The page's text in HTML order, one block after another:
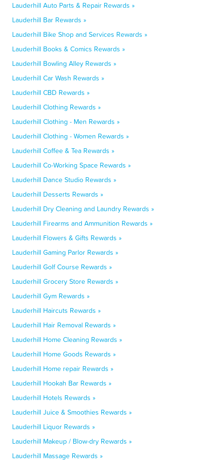
Lauderhill Auto Parts & Repair Rewards »
Lauderhill Bar Rewards »
Lauderhill Bike Shop and Services Rewards »
Lauderhill Books & Comics Rewards »
Lauderhill Bowling Alley Rewards »
Lauderhill Car Wash Rewards »
Lauderhill CBD Rewards »
Lauderhill Clothing Rewards »
Lauderhill Clothing - Men Rewards »
Lauderhill Clothing - Women Rewards »
Lauderhill Coffee & Tea Rewards »
Lauderhill Co-Working Space Rewards »
Lauderhill Dance Studio Rewards »
Lauderhill Desserts Rewards »
Lauderhill Dry Cleaning and Laundry Rewards »
Lauderhill Firearms and Ammunition Rewards »
Lauderhill Flowers & Gifts Rewards »
Lauderhill Gaming Parlor Rewards »
Lauderhill Golf Course Rewards »
Lauderhill Grocery Store Rewards »
Lauderhill Gym Rewards »
Lauderhill Haircuts Rewards »
Lauderhill Hair Removal Rewards »
Lauderhill Home Cleaning Rewards »
Lauderhill Home Goods Rewards »
Lauderhill Home repair Rewards »
Lauderhill Hookah Bar Rewards »
Lauderhill Hotels Rewards »
Lauderhill Juice & Smoothies Rewards »
Lauderhill Liquor Rewards »
Lauderhill Makeup / Blow-dry Rewards »
Lauderhill Massage Rewards »